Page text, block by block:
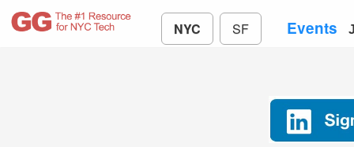
NYC SF Events